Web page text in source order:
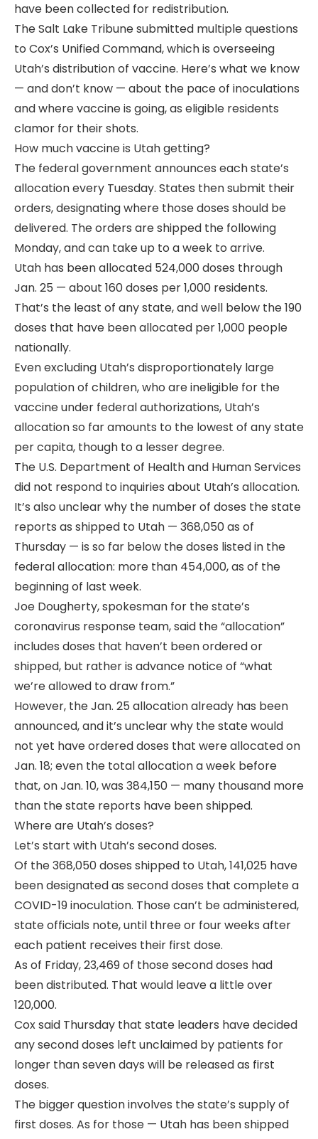
have been collected for redistribution.
The Salt Lake Tribune submitted multiple questions
to Cox’s Unified Command, which is overseeing
Utah’s distribution of vaccine. Here’s what we know
— and don’t know — about the pace of inoculations
and where vaccine is going, as eligible residents
clamor for their shots.
How much vaccine is Utah getting?
The federal government announces each state’s
allocation every Tuesday. States then submit their
orders, designating where those doses should be
delivered. The orders are shipped the following
Monday, and can take up to a week to arrive.
Utah has been allocated 524,000 doses through
Jan. 25 — about 160 doses per 1,000 residents.
That’s the least of any state, and well below the 190
doses that have been allocated per 1,000 people
nationally.
Even excluding Utah’s disproportionately large
population of children, who are ineligible for the
vaccine under federal authorizations, Utah’s
allocation so far amounts to the lowest of any state
per capita, though to a lesser degree.
The U.S. Department of Health and Human Services
did not respond to inquiries about Utah’s allocation.
It’s also unclear why the number of doses the state
reports as shipped to Utah — 368,050 as of
Thursday — is so far below the doses listed in the
federal allocation: more than 454,000, as of the
beginning of last week.
Joe Dougherty, spokesman for the state’s
coronavirus response team, said the “allocation”
includes doses that haven’t been ordered or
shipped, but rather is advance notice of “what
we’re allowed to draw from.”
However, the Jan. 25 allocation already has been
announced, and it’s unclear why the state would
not yet have ordered doses that were allocated on
Jan. 18; even the total allocation a week before
that, on Jan. 10, was 384,150 — many thousand more
than the state reports have been shipped.
Where are Utah’s doses?
Let’s start with Utah’s second doses.
Of the 368,050 doses shipped to Utah, 141,025 have
been designated as second doses that complete a
COVID-19 inoculation. Those can’t be administered,
state officials note, until three or four weeks after
each patient receives their first dose.
As of Friday, 23,469 of those second doses had
been distributed. That would leave a little over
120,000.
Cox said Thursday that state leaders have decided
any second doses left unclaimed by patients for
longer than seven days will be released as first
doses.
The bigger question involves the state’s supply of
first doses. As for those — Utah has been shipped